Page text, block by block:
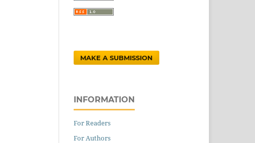
MAKE A SUBMISSION
INFORMATION
For Readers
For Authors